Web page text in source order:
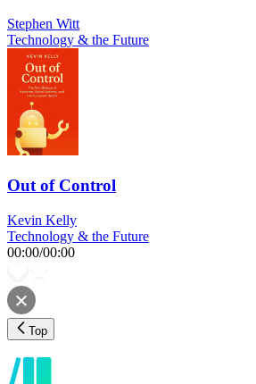
Stephen Witt
Technology & the Future
Out of Control
Kevin Kelly
Technology & the Future
00:00/00:00
Top